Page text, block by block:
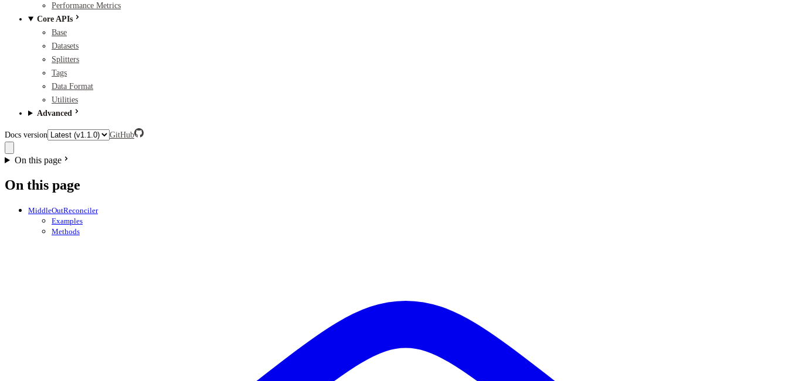
Performance Metrics
Core APIs
Base
Datasets
Splitters
Tags
Data Format
Utilities
Advanced
Docs version GitHub
On this page
On this page
MiddleOutReconciler
Examples
Methods